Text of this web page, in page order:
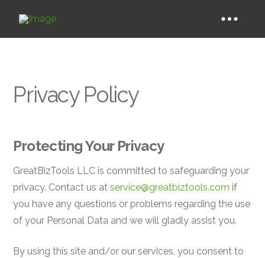
Privacy Policy
Protecting Your Privacy
GreatBizTools LLC is committed to safeguarding your
privacy. Contact us atservice@greatbiztools.com if
you have any questions or problems regarding the use
of your Personal Data and we will gladly assist you.
By using this site and/or our services, you consent to